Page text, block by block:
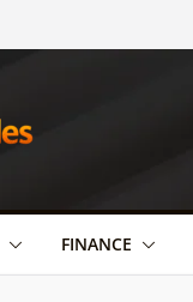
FINANCE